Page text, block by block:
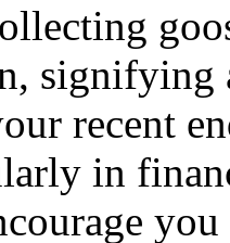
recent
in